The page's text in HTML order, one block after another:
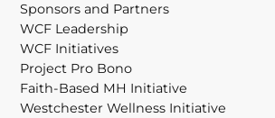
Sponsors and Partners
WCF Leadership
WCF Initiatives
Project Pro Bono
Faith-Based MH Initiative
Westchester Wellness Initiative